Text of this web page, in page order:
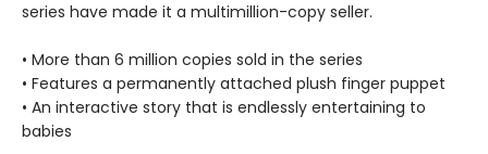
series have made it a multimillion-copy seller.
• More than 6 million copies sold in the series
• Features a permanently attached plush finger puppet
• An interactive story that is endlessly entertaining to
babies